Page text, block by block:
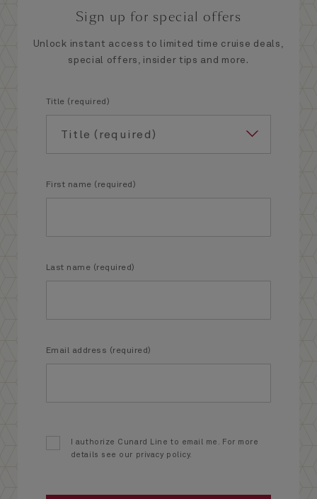
Sign up for special offers
Unlock instant access to limited time cruise deals,
special offers, insider tips and more.
Title (required)
First name (required)
Last name (required)
Email address (required)
I authorize Cunard Line to email me. For more
details see our privacy policy.